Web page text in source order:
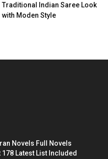
Traditional Indian Saree Look
with Moden Style
Novels Full Novels
Latest List Included